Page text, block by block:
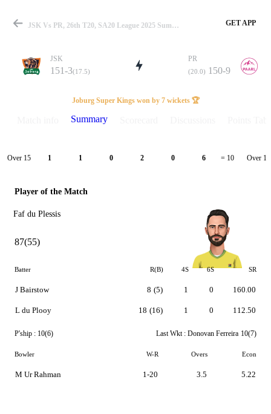
Match
Details
JSK Vs PR, 26th T20, SA20 League 2025 Summary GET APP
JSK
151-3(17.5)
PR
(20.0) 150-9
Joburg Super Kings won by 7 wickets 🏆
Summary
Over 15 1 1 0 2 0 6 = 10 Over 16
Player of the Match
Faf du Plessis
87(55)
Batter R(B) 4S 6S SR
J Bairstow
L du Plooy
8 (5)
18 (16)
1
1
0
0
160.00
112.50
P'ship : 10(6) Last Wkt : Donovan Ferreira 10(7)
Bowler W-R Overs Econ
M Ur Rahman 1-20 3.5 5.22